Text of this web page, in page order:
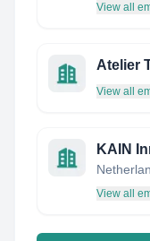
View all
Atelier
View all
KAIN
View all